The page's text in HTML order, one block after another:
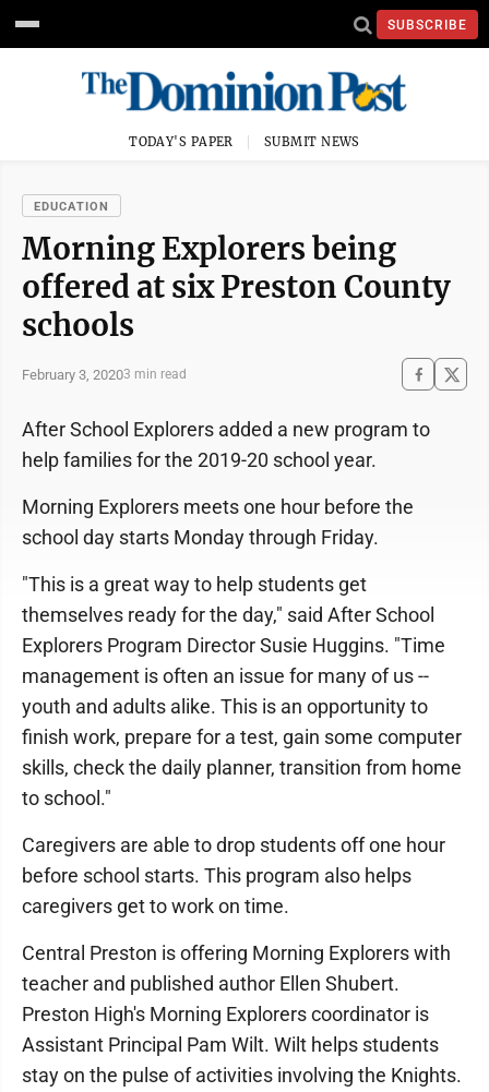
SUBSCRIBE
TODAY'S PAPER SUBMIT NEWS
EDUCATION
Morning Explorers being
offered at six Preston County
schools
February 3, 20203 min read
After School Explorers added a new program to
help families for the 2019-20 school year.
Morning Explorers meets one hour before the
school day starts Monday through Friday.
"This is a great way to help students get
themselves ready for the day," said After School
Explorers Program Director Susie Huggins. "Time
management is often an issue for many of us --
youth and adults alike. This is an opportunity to
finish work, prepare for a test, gain some computer
skills, check the daily planner, transition from home
to school."
Caregivers are able to drop students off one hour
before school starts. This program also helps
caregivers get to work on time.
Central Preston is offering Morning Explorers with
teacher and published author Ellen Shubert.
Preston High's Morning Explorers coordinator is
Assistant Principal Pam Wilt. Wilt helps students
stay on the pulse of activities involving the Knights.